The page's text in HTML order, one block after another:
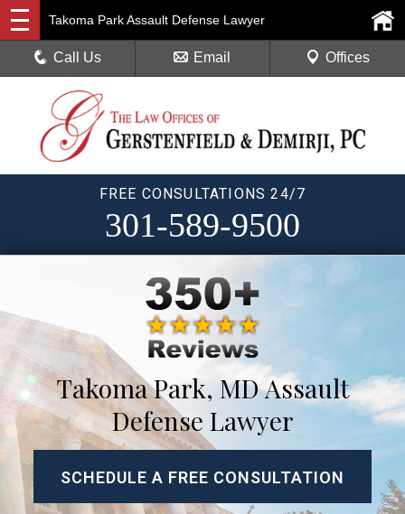
FREE CONSULTATIONS 24/7
301-589-9500
Takoma Park Assault Defense Lawyer
Call Us Email Offices
Takoma Park, MD Assault
Defense Lawyer
SCHEDULE A FREE CONSULTATION